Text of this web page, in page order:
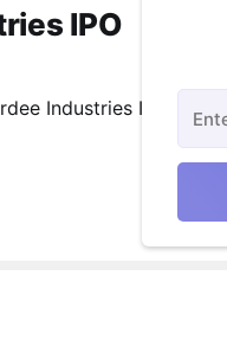
IPO
Industries IPO.